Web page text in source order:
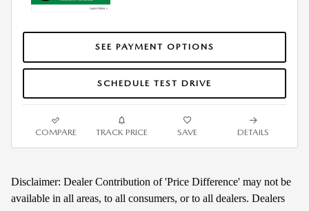
SEE PAYMENT OPTIONS
SCHEDULE TEST DRIVE
COMPARE TRACK PRICE SAVE DETAILS
Disclaimer: Dealer Contribution of 'Price Difference' may not be
available in all areas, to all consumers, or to all dealers. Dealers